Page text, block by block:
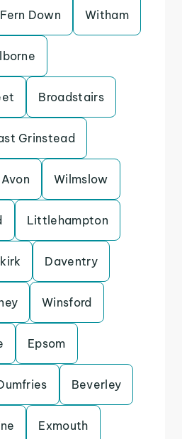
Fern Down Witham
Broadstairs
Grinstead
Wilmslow
Littlehampton
Daventry
Winsford
Epsom
Beverley
Exmouth